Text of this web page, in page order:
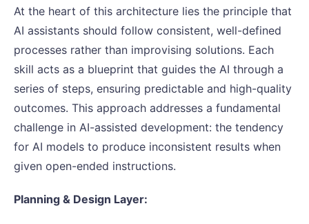
At the heart of this architecture lies the principle that
AI assistants should follow consistent, well-defined
processes rather than improvising solutions. Each
skill acts as a blueprint that guides the AI through a
series of steps, ensuring predictable and high-quality
outcomes. This approach addresses a fundamental
challenge in AI-assisted development: the tendency
for AI models to produce inconsistent results when
given open-ended instructions.
Planning & Design Layer: